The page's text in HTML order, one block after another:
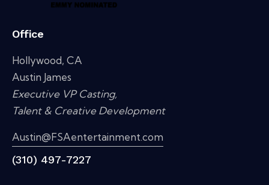
Office
Hollywood, CA
Austin James
Executive VP Casting,
Talent & Creative Development
Austin@FSAentertainment.com
(310) 497-7227